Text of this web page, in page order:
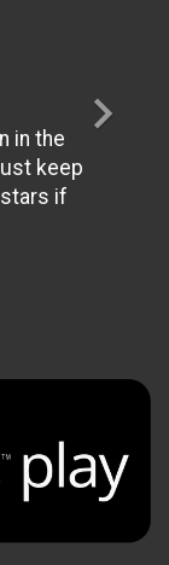
in the
keep
if
chevron_right